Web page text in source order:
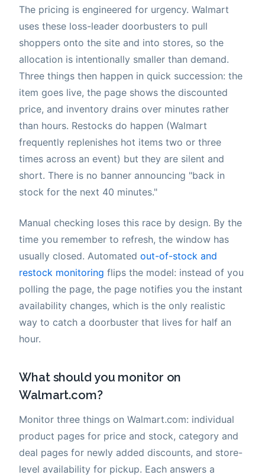
The pricing is engineered for urgency. Walmart
uses these loss-leader doorbusters to pull
shoppers onto the site and into stores, so the
allocation is intentionally smaller than demand.
Three things then happen in quick succession: the
item goes live, the page shows the discounted
price, and inventory drains over minutes rather
than hours. Restocks do happen (Walmart
frequently replenishes hot items two or three
times across an event) but they are silent and
short. There is no banner announcing "back in
stock for the next 40 minutes."
Manual checking loses this race by design. By the
time you remember to refresh, the window has
usually closed. Automated out-of-stock and
restock monitoring flips the model: instead of you
polling the page, the page notifies you the instant
availability changes, which is the only realistic
way to catch a doorbuster that lives for half an
hour.
What should you monitor on
Walmart.com?
Monitor three things on Walmart.com: individual
product pages for price and stock, category and
deal pages for newly added discounts, and store-
level availability for pickup. Each answers a